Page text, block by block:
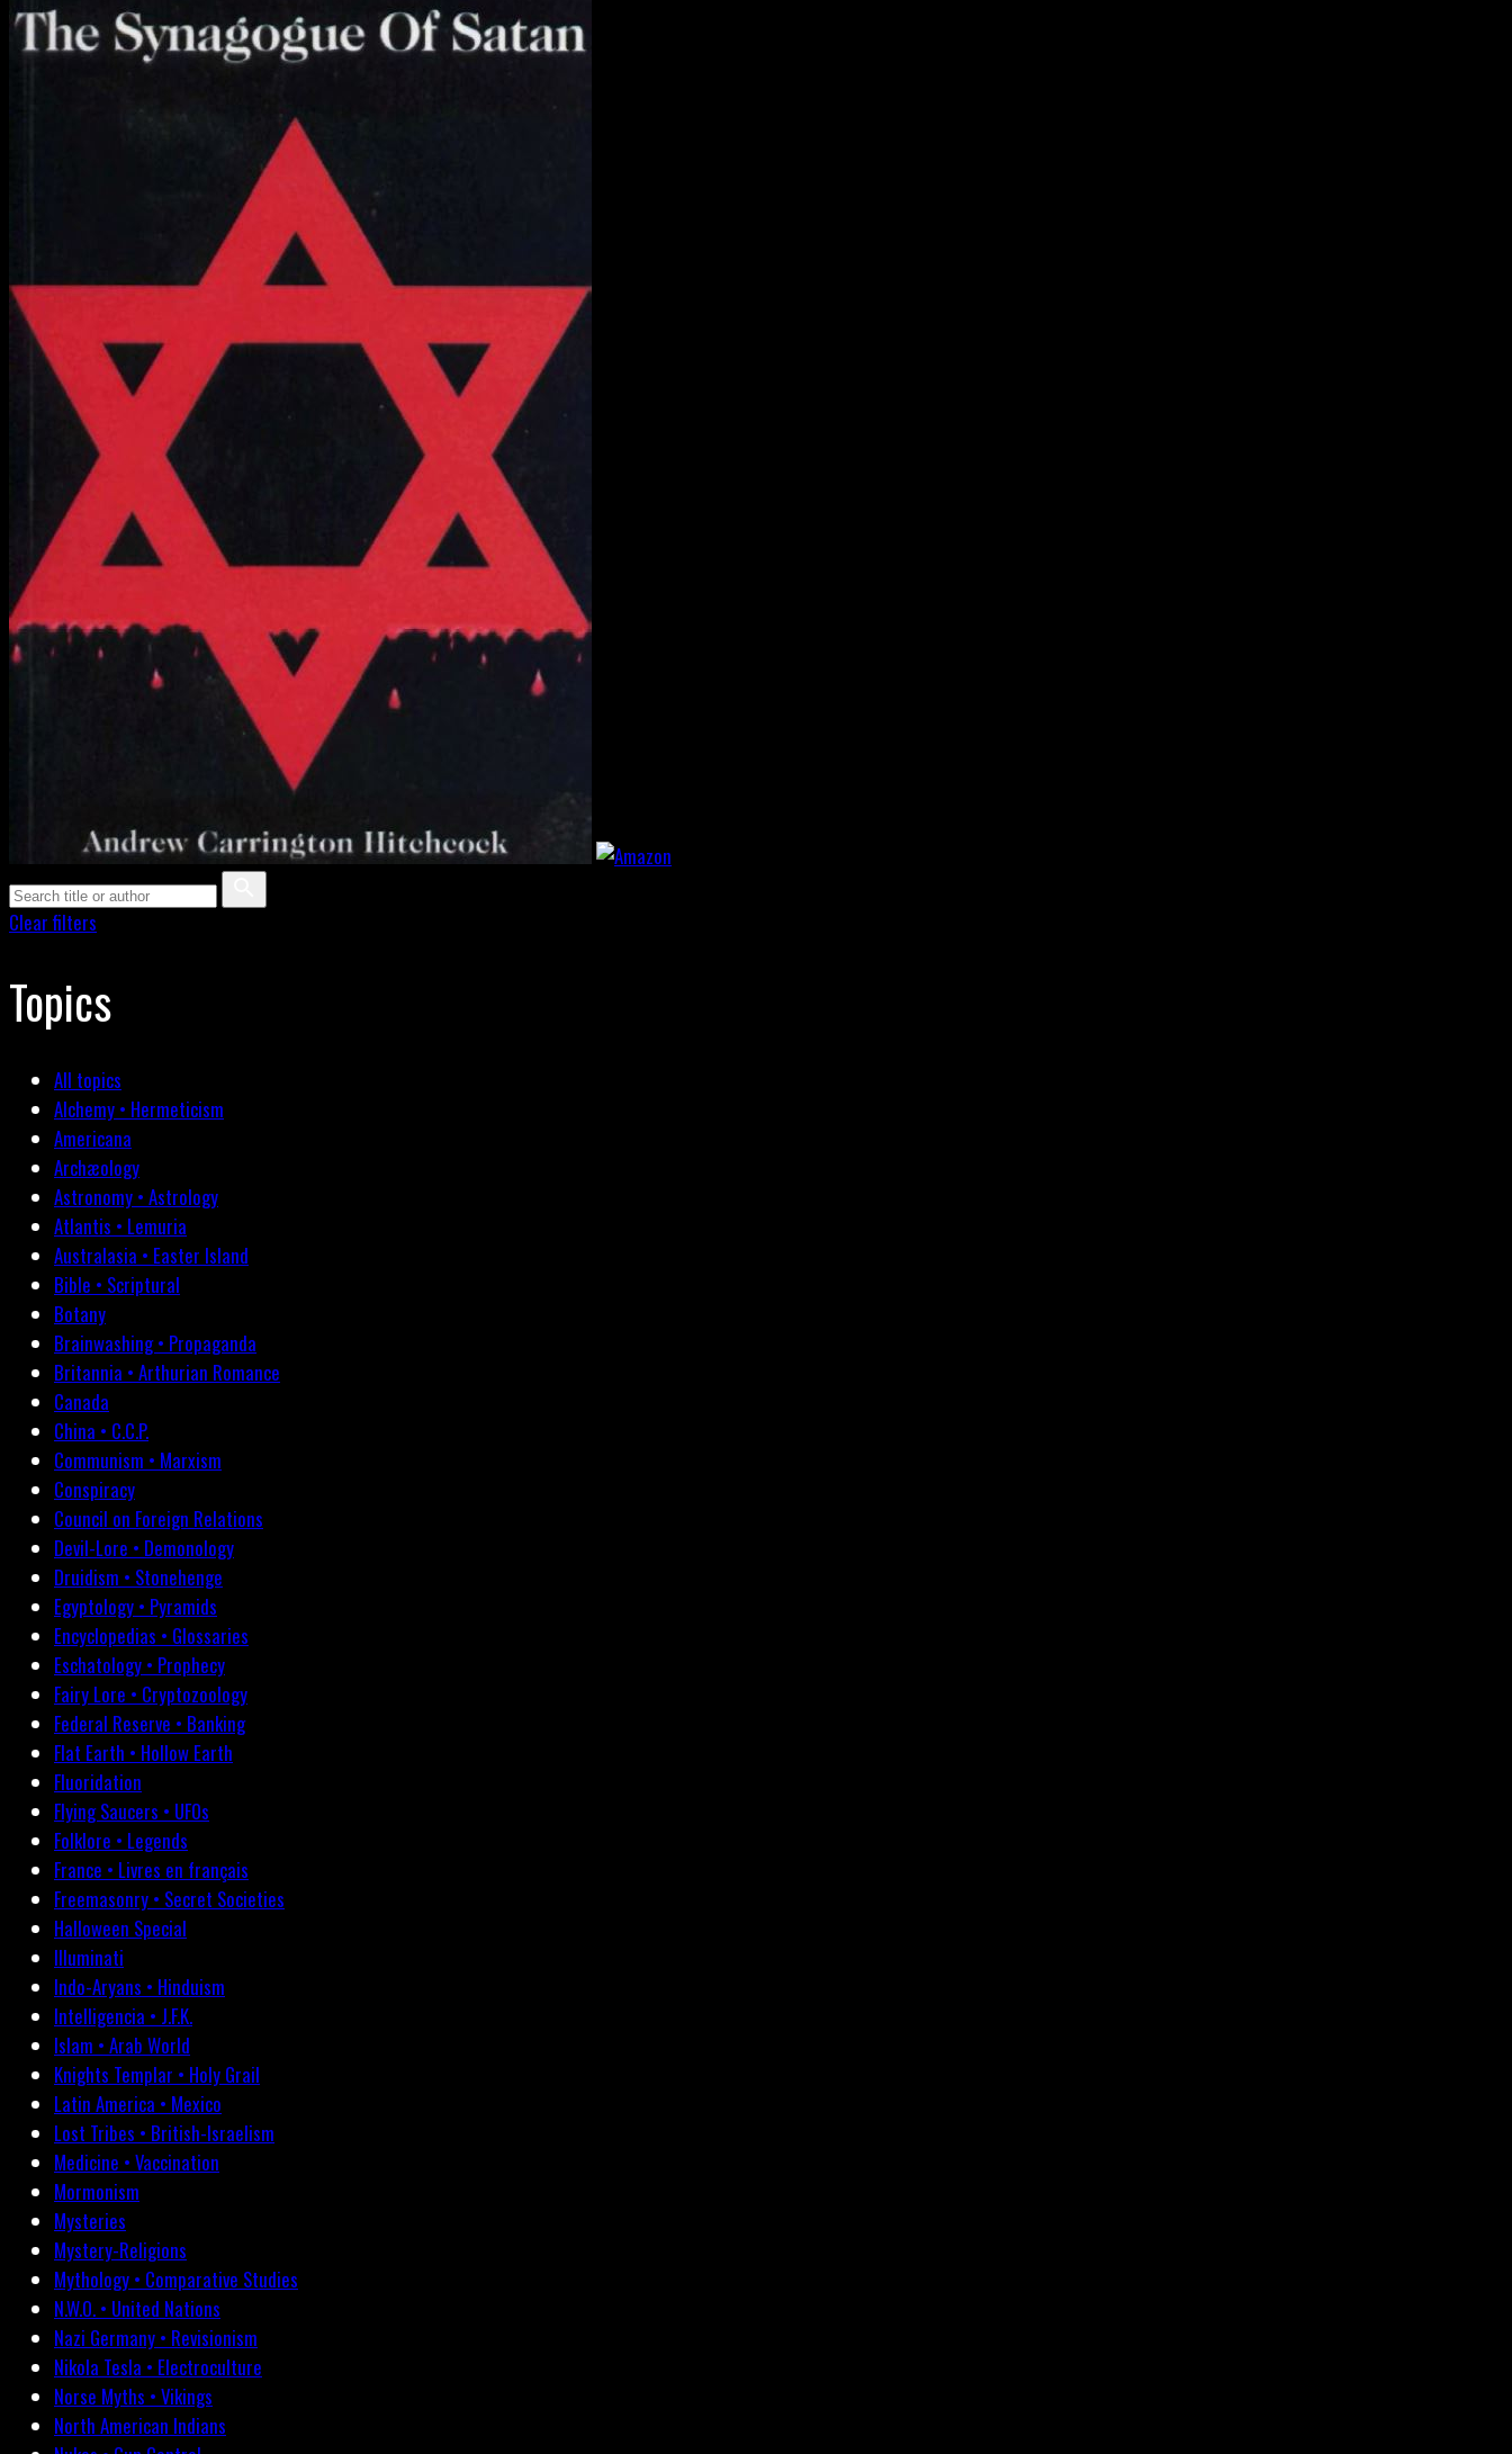
Clear filters
Topics
All topics
Alchemy • Hermeticism
Americana
Archæology
Astronomy • Astrology
Atlantis • Lemuria
Australasia • Easter Island
Bible • Scriptural
Botany
Brainwashing • Propaganda
Britannia • Arthurian Romance
Canada
China • C.C.P.
Communism • Marxism
Conspiracy
Council on Foreign Relations
Devil-Lore • Demonology
Druidism • Stonehenge
Egyptology • Pyramids
Encyclopedias • Glossaries
Eschatology • Prophecy
Fairy Lore • Cryptozoology
Federal Reserve • Banking
Flat Earth • Hollow Earth
Fluoridation
Flying Saucers • UFOs
Folklore • Legends
France • Livres en français
Freemasonry • Secret Societies
Halloween Special
Illuminati
Indo-Aryans • Hinduism
Intelligencia • J.F.K.
Islam • Arab World
Knights Templar • Holy Grail
Latin America • Mexico
Lost Tribes • British-Israelism
Medicine • Vaccination
Mormonism
Mysteries
Mystery-Religions
Mythology • Comparative Studies
N.W.O. • United Nations
Nazi Germany • Revisionism
Nikola Tesla • Electroculture
Norse Myths • Vikings
North American Indians